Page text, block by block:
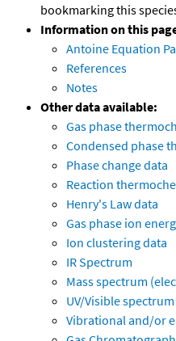
bookmarking this
Information on this
Antoine Equation
References
Notes
Other data available:
Gas phase
Condensed phase
Phase change data
Reaction
Henry's Law data
Gas phase ion
Ion clustering data
IR Spectrum
Mass spectrum
UV/Visible spectrum
Vibrational and/or